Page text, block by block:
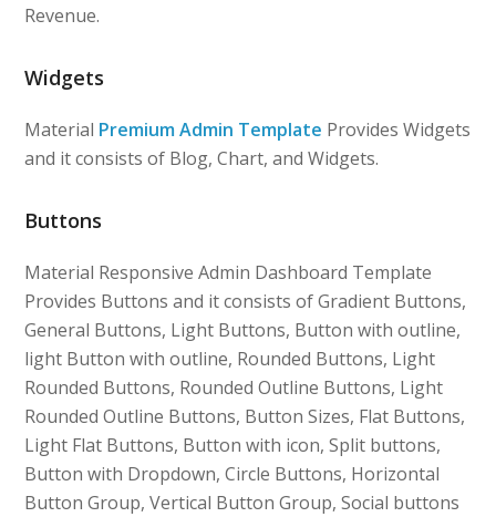
Revenue.
Widgets
Material Premium Admin Template Provides Widgets
and it consists of Blog, Chart, and Widgets.
Buttons
Material Responsive Admin Dashboard Template
Provides Buttons and it consists of Gradient Buttons,
General Buttons, Light Buttons, Button with outline,
light Button with outline, Rounded Buttons, Light
Rounded Buttons, Rounded Outline Buttons, Light
Rounded Outline Buttons, Button Sizes, Flat Buttons,
Light Flat Buttons, Button with icon, Split buttons,
Button with Dropdown, Circle Buttons, Horizontal
Button Group, Vertical Button Group, Social buttons